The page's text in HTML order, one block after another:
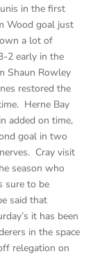
in the first
Wood goal just
a lot of
2 early in the
Shaun Rowley
restored the
Herne Bay
added on time,
goal in two
Cray visit
season who
sure to be
said that
it has been
in the space
relegation on